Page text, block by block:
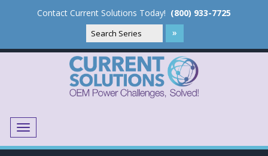
Contact Current Solutions Today! (800) 933-7725
Menu